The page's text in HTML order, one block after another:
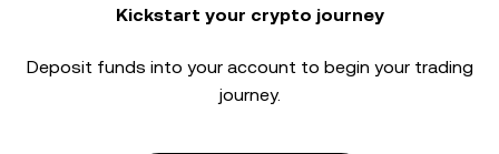
Kickstart your crypto journey
Deposit funds into your account to begin your trading
journey.